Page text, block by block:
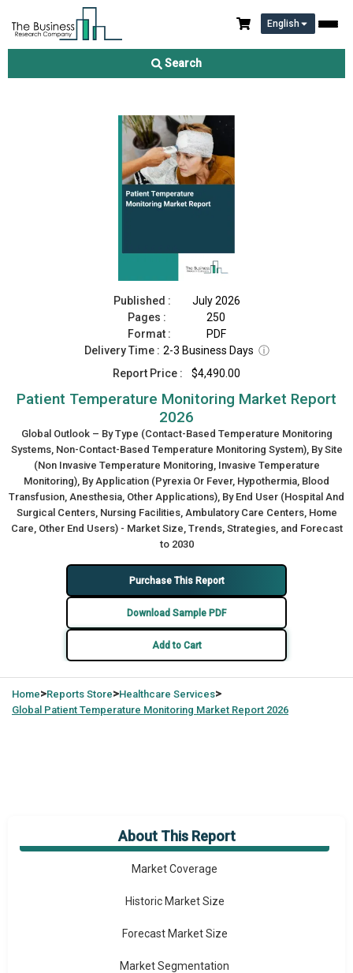
English
Search
Patient Temperature Monitoring Market Report 2026
Published :
July 2026
Pages :
250
Format :
PDF
Delivery Time : 2-3 Business Days ⓘ
Report Price :
$4,490.00
Patient Temperature Monitoring Market Report
2026
Global Outlook – By Type (Contact-Based Temperature Monitoring
Systems, Non-Contact-Based Temperature Monitoring System), By Site
(Non Invasive Temperature Monitoring, Invasive Temperature
Monitoring), By Application (Pyrexia Or Fever, Hypothermia, Blood
Transfusion, Anesthesia, Other Applications), By End User (Hospital And
Surgical Centers, Nursing Facilities, Ambulatory Care Centers, Home
Care, Other End Users) - Market Size, Trends, Strategies, and Forecast
to 2030
Purchase This Report
Download Sample PDF
Add to Cart
Home>Reports Store>Healthcare Services>
Global Patient Temperature Monitoring Market Report 2026
About This Report
Market Overview
Market Coverage
Historic Market Size
Forecast Market Size
Market Segmentation